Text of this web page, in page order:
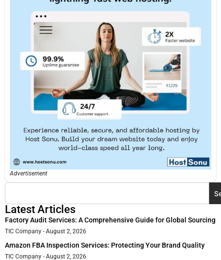
Advertisement
Latest Articles
Factory Audit Services: A Comprehensive Guide for Global Sourcing
TIC Company August 2, 2026
Amazon FBA Inspection Services: Protecting Your Brand Quality
TIC Company August 2, 2026